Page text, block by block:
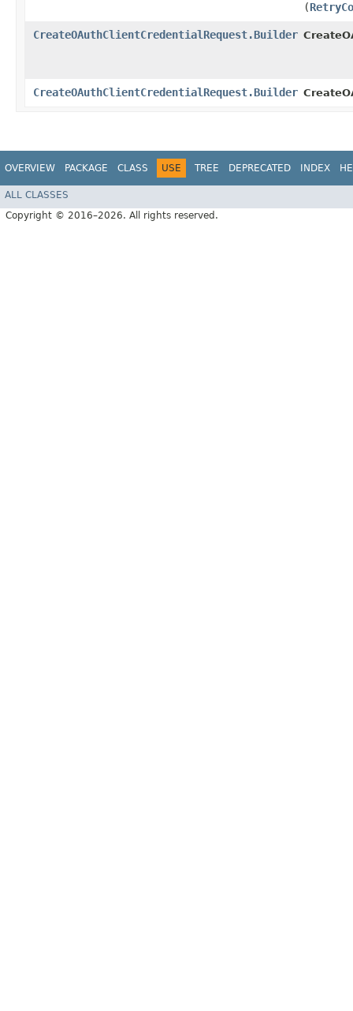
(
CreateOAuthClientCredentialRequest.Builder
CreateOAuthClientCredentialRequest.Builder
OVERVIEW PACKAGE CLASS USE TREE DEPRECATED INDEX
ALL CLASSES
Copyright © 2016–2026. All rights reserved.